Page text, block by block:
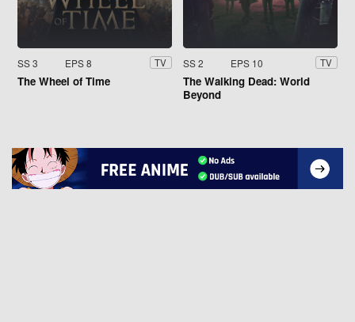
SS 3 EPS 8 TV
The Wheel of Time
SS 2 EPS 10 TV
The Walking Dead: World
Beyond